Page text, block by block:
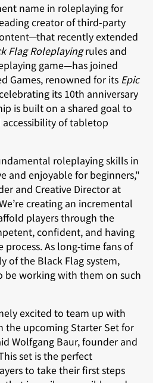
name in roleplaying for
creator of third-party
recently extended
Flag Roleplayingrules and
game—has joined
Games, renowned for its Epic
its 10th anniversary
is built on a shared goal to
of tabletop
roleplaying skills in
and enjoyable for beginners,"
and Creative Director at
creating an incremental
players through the
confident, and having
As long-time fans of
of the Black Flag system,
be working with them on such
excited to team up with
the upcoming Starter Set for
Wolfgang Baur, founder and
set is the perfect
to take their first steps